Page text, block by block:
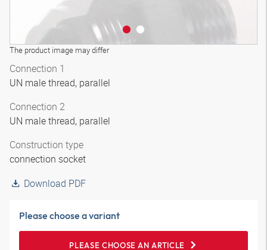
The product image may differ
Connection 1
UN male thread, parallel
Connection 2
UN male thread, parallel
Construction type
connection socket
Download PDF
Please choose a variant
PLEASE CHOOSE AN ARTICLE